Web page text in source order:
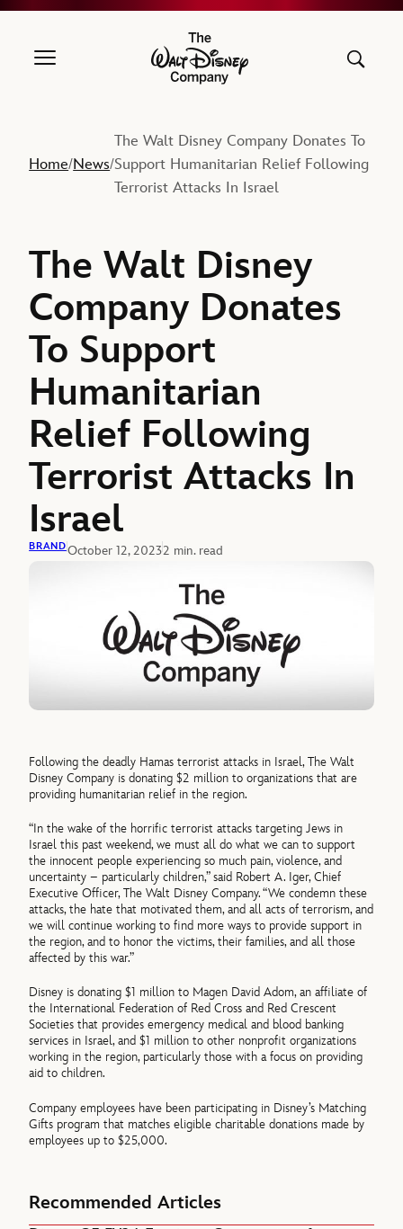
The Walt Disney Company
Home/News/
The Walt Disney Company Donates To
Support Humanitarian Relief Following
Terrorist Attacks In Israel
The Walt Disney
Company Donates
To Support
Humanitarian
Relief Following
Terrorist Attacks In
Israel
BRANDOctober 12, 20232 min. read
Following the deadly Hamas terrorist attacks in Israel, The Walt
Disney Company is donating $2 million to organizations that are
providing humanitarian relief in the region.
“In the wake of the horrific terrorist attacks targeting Jews in
Israel this past weekend, we must all do what we can to support
the innocent people experiencing so much pain, violence, and
uncertainty – particularly children,” said Robert A. Iger, Chief
Executive Officer, The Walt Disney Company. “We condemn these
attacks, the hate that motivated them, and all acts of terrorism, and
we will continue working to find more ways to provide support in
the region, and to honor the victims, their families, and all those
affected by this war.”
Disney is donating $1 million to Magen David Adom, an affiliate of
the International Federation of Red Cross and Red Crescent
Societies that provides emergency medical and blood banking
services in Israel, and $1 million to other nonprofit organizations
working in the region, particularly those with a focus on providing
aid to children.
Company employees have been participating in Disney’s Matching
Gifts program that matches eligible charitable donations made by
employees up to $25,000.
Recommended Articles